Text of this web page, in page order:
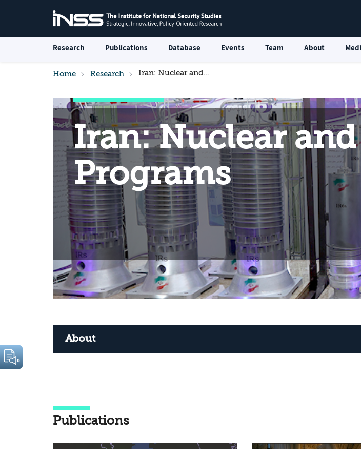
Research Publications Database Events Team About
Home Research Iran: Nuclear and Military Programs
Iran: Nuclear
Programs
About
Publications